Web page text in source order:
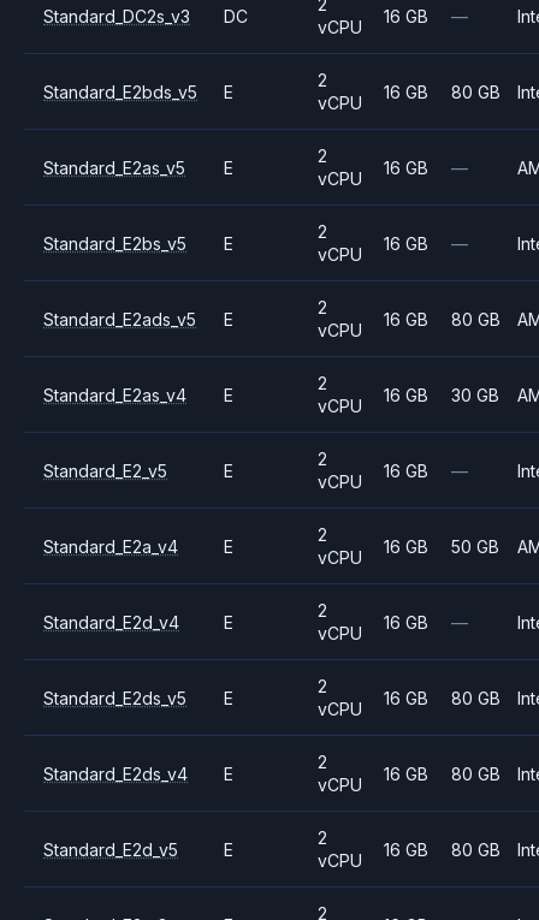
Standard_DC2s_v3 DC
2
vCPU
16 GB —
Standard_E2bds_v5 E
2
vCPU
16 GB 80 GB
Standard_E2as_v5 E
2
vCPU
16 GB —
Standard_E2bs_v5 E
2
vCPU
16 GB —
Standard_E2ads_v5 E
2
vCPU
16 GB 80 GB
Standard_E2as_v4 E
2
vCPU
16 GB 30 GB
Standard_E2_v5 E
2
vCPU
16 GB —
Standard_E2a_v4 E
2
vCPU
16 GB 50 GB
Standard_E2d_v4 E
2
vCPU
16 GB —
Standard_E2ds_v5 E
2
vCPU
16 GB 80 GB
Standard_E2ds_v4 E
2
vCPU
16 GB 80 GB
Standard_E2d_v5 E
2
vCPU
16 GB 80 GB
2